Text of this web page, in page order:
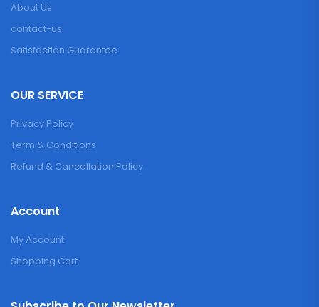
About Us
contact-us
Satisfaction Guarantee
OUR SERVICE
Privacy Policy
Term & Conditions
Refund & Cancellation Policy
Account
My Account
Shopping Cart